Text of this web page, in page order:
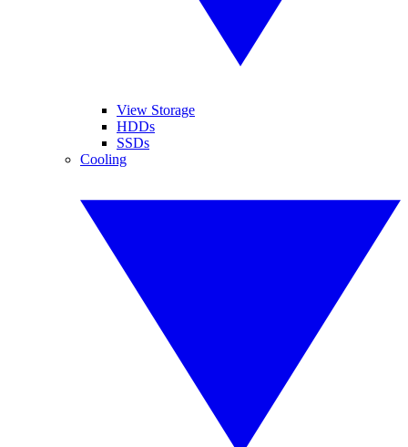
View Storage
HDDs
SSDs
Cooling